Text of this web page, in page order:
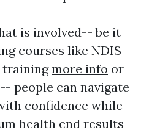
is involved-- be it
courses like NDIS
trainingmore info or
people can navigate
confidence while
health end results